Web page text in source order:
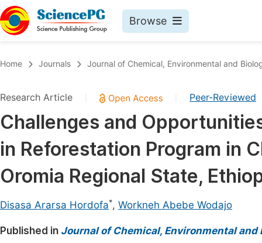
Browse
Chemistry
Medicine & Health
Materials Science
Mathematics & Physics
Electrical & Computer Science
Earth, Energy & Environment
Architecture & Civil Engineering
Home Journals Journal of Chemical, Environmental and
Research Article Peer-Reviewed
Challenges and
in Reforestation Program in
Oromia Regional State,
Disasa Ararsa Hordofa*, Workneh Abebe Wodajo
Published in Journal of Chemical, Environmental and